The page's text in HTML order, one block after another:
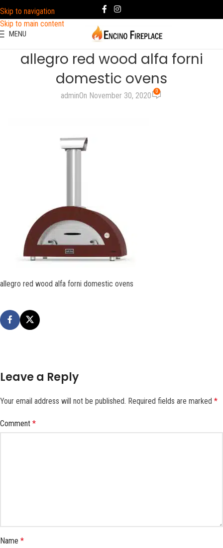
Skip to navigation
Skip to main content
MENU
allegro red wood alfa forni
domestic ovens
adminOn November 30, 2020 0
allegro red wood alfa forni domestic ovens
Leave a Reply
Your email address will not be published. Required fields are marked *
Comment *
Name *